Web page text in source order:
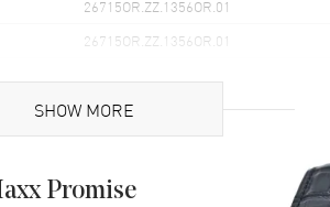
26715OR.ZZ.1356OR.01
26715OR.ZZ.1356OR.01
Rose Gold
SHOW MORE
Promise